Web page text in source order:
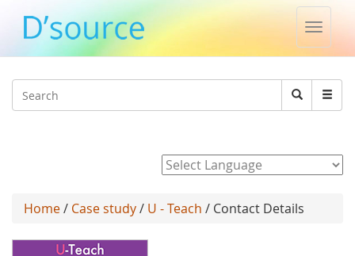
Toggle
Search
Search
Home/ Case study/ U - Teach / Contact Details